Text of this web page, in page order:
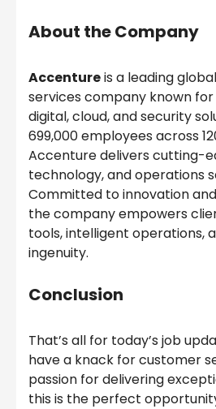
About the Company
Accentureis a leading
services company known
digital, cloud, and security
699,000 employees across
Accenture delivers cutting-
technology, and operations
Committed to innovation
the company empowers
tools, intelligent operations,
ingenuity.
Conclusion
That’s all for today’s job
have a knack for customer
passion for delivering
this is the perfect